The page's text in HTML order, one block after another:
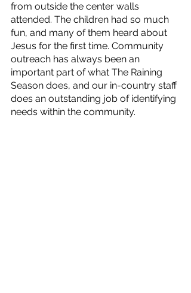
from outside the center walls
attended. The children had so much
fun, and many of them heard about
Jesus for the first time. Community
outreach has always been an
important part of what The Raining
Season does, and our in-country staff
does an outstanding job of identifying
needs within the community.